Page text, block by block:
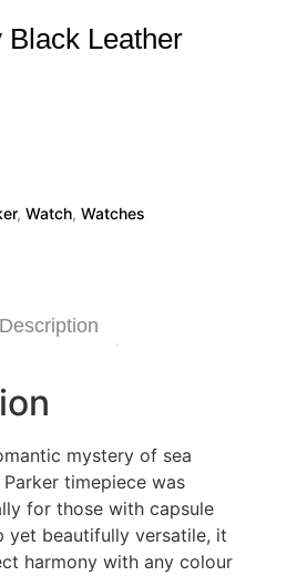
Black Leather
, Watch, Watches
Description
mystery of sea
timepiece was
for those with capsule
yet beautifully versatile, it
harmony with any colour